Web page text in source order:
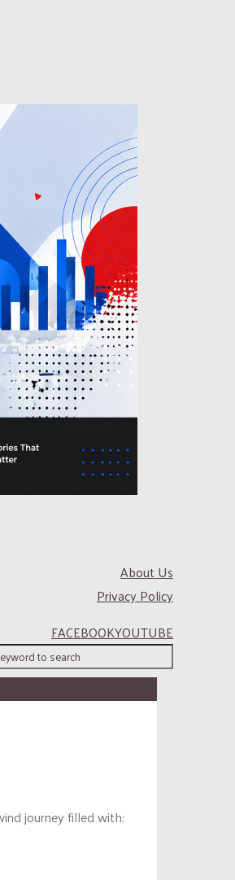
About Us
Privacy Policy
FACEBOOKYOUTUBE
journey filled with: